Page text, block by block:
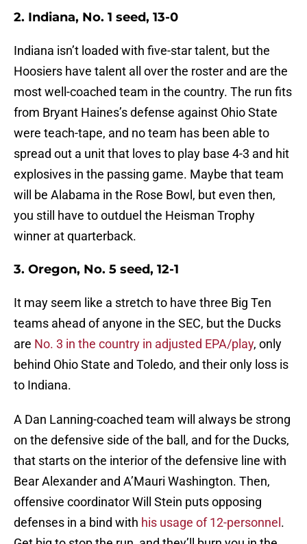
2. Indiana, No. 1 seed, 13-0
Indiana isn’t loaded with five-star talent, but the
Hoosiers have talent all over the roster and are the
most well-coached team in the country. The run fits
from Bryant Haines’s defense against Ohio State
were teach-tape, and no team has been able to
spread out a unit that loves to play base 4-3 and hit
explosives in the passing game. Maybe that team
will be Alabama in the Rose Bowl, but even then,
you still have to outduel the Heisman Trophy
winner at quarterback.
3. Oregon, No. 5 seed, 12-1
It may seem like a stretch to have three Big Ten
teams ahead of anyone in the SEC, but the Ducks
are No. 3 in the country in adjusted EPA/play, only
behind Ohio State and Toledo, and their only loss is
to Indiana.
A Dan Lanning-coached team will always be strong
on the defensive side of the ball, and for the Ducks,
that starts on the interior of the defensive line with
Bear Alexander and A’Mauri Washington. Then,
offensive coordinator Will Stein puts opposing
defenses in a bind with his usage of 12-personnel .